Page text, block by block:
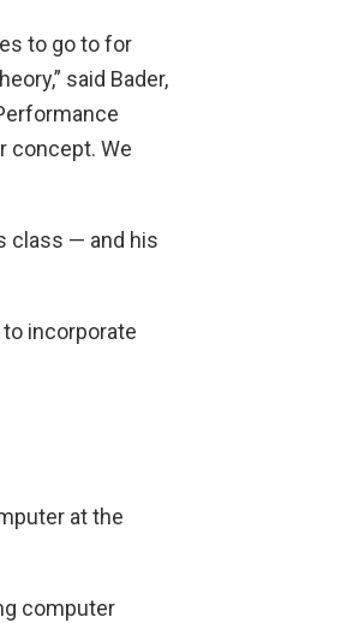
to go to for
said Bader,
concept. We
class — and his
to incorporate
at the
computer